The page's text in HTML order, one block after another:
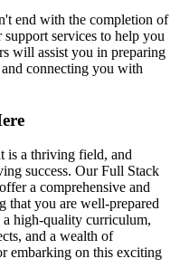
end with the completion of
services to help you
will assist you in preparing
connecting you with
is a thriving field, and
success. Our Full Stack
a comprehensive and
that you are well-prepared
high-quality curriculum,
and a wealth of
embarking on this exciting